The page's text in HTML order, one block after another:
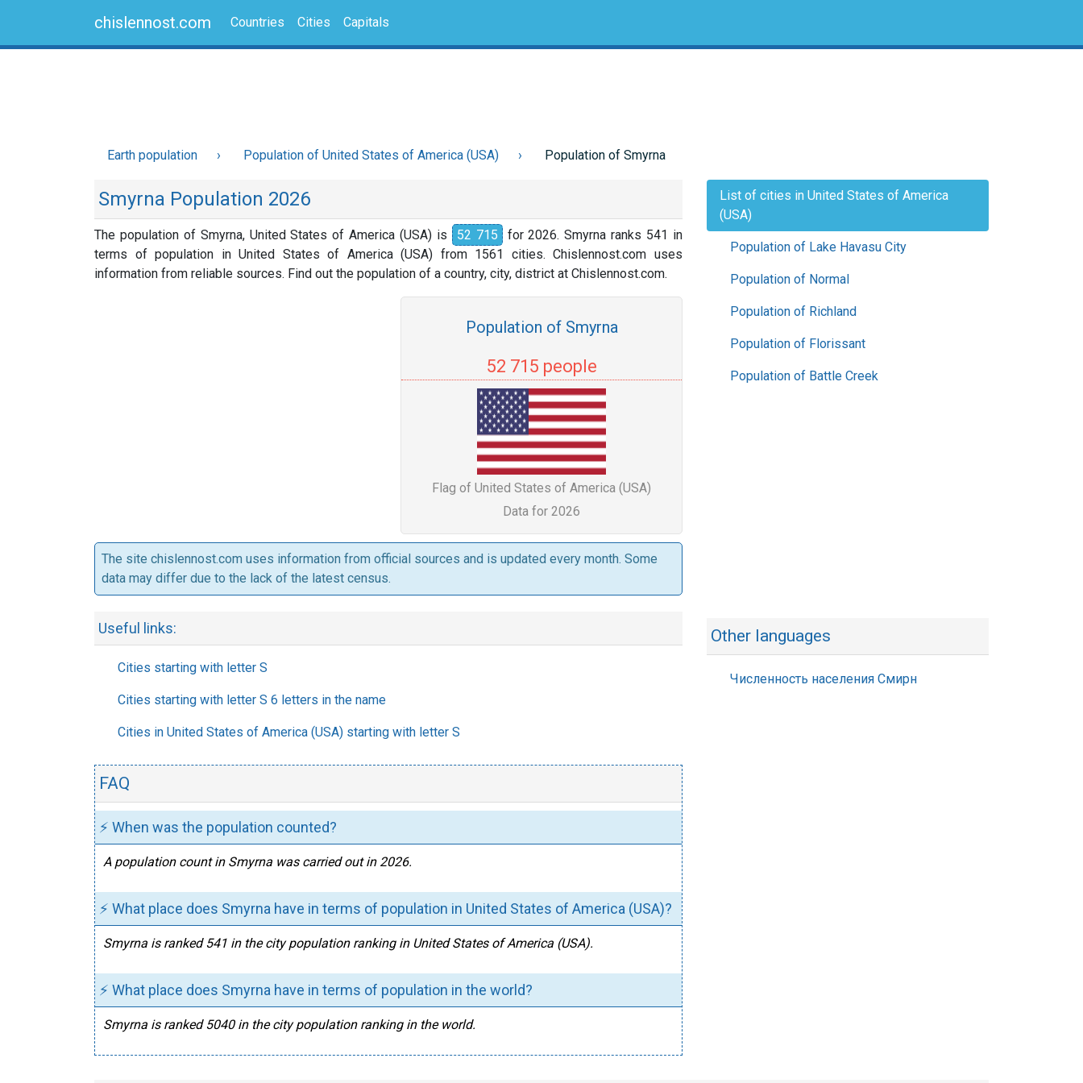
chislennost.com Countries Cities Capitals
Earth population Population of United States of America (USA) Population of Smyrna
Smyrna Population 2026
The population of Smyrna, United States of America (USA) is 52 715 for 2026. Smyrna ranks 541 in
terms of population in United States of America (USA) from 1561 cities. Chislennost.com uses
information from reliable sources. Find out the population of a country, city, district at Chislennost.com.
Population of Smyrna
52 715 people
Flag of United States of America (USA)
Data for 2026
The site chislennost.com uses information from official sources and is updated every month. Some
data may differ due to the lack of the latest census.
Useful links:
Cities starting with letter S
Cities starting with letter S 6 letters in the name
Cities in United States of America (USA) starting with letter S
FAQ
⚡ When was the population counted?
A population count in Smyrna was carried out in 2026.
⚡ What place does Smyrna have in terms of population in United States of America (USA)?
Smyrna is ranked 541 in the city population ranking in United States of America (USA).
⚡ What place does Smyrna have in terms of population in the world?
Smyrna is ranked 5040 in the city population ranking in the world.
List of cities in United States of America
(USA)
Population of Lake Havasu City
Population of Normal
Population of Richland
Population of Florissant
Population of Battle Creek
Other languages
Численность населения Смирн